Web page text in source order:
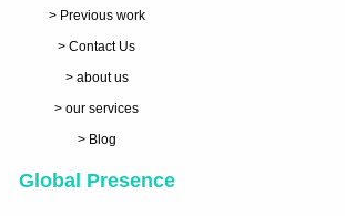
> Previous work
> Contact Us
> about us
> our services
> Blog
Global Presence